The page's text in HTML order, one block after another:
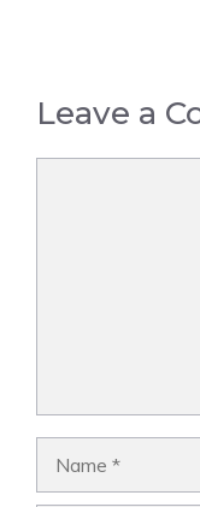
Leave a